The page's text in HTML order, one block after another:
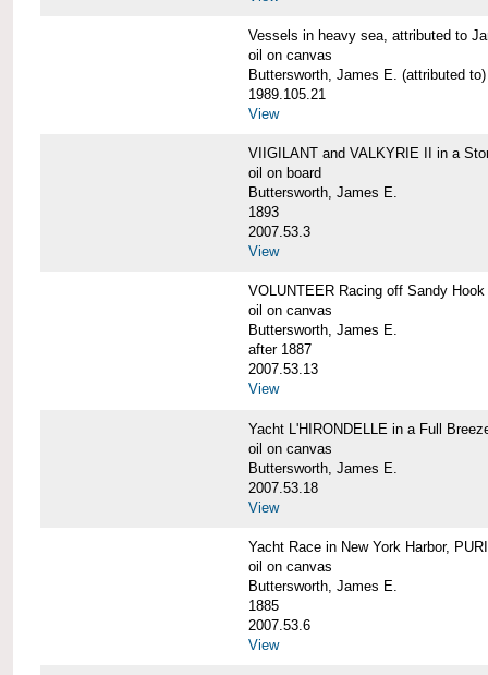
Vessels in heavy sea, attributed to
oil on canvas
Buttersworth, James E. (attributed to)
1989.105.21
View
VIIGILANT and VALKYRIE II in a
oil on board
Buttersworth, James E.
1893
2007.53.3
View
VOLUNTEER Racing off Sandy Hook
oil on canvas
Buttersworth, James E.
after 1887
2007.53.13
View
Yacht L'HIRONDELLE in a Full
oil on canvas
Buttersworth, James E.
2007.53.18
View
Yacht Race in New York Harbor,
oil on canvas
Buttersworth, James E.
1885
2007.53.6
View